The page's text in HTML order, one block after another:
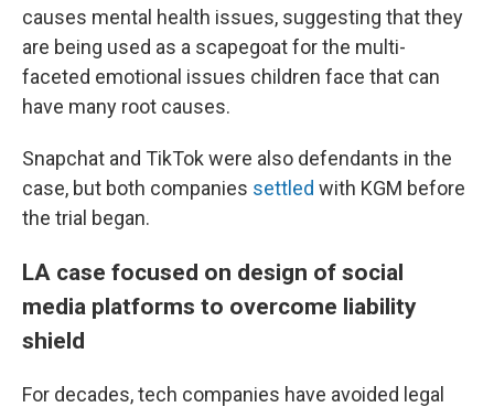
causes mental health issues, suggesting that they
are being used as a scapegoat for the multi-
faceted emotional issues children face that can
have many root causes.
Snapchat and TikTok were also defendants in the
case, but both companies settled with KGM before
the trial began.
LA case focused on design of social
media platforms to overcome liability
shield
For decades, tech companies have avoided legal